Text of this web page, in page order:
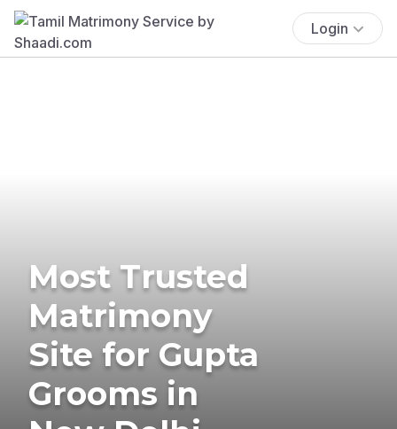
Login
Most Trusted
Matrimony
Site for Gupta
Grooms in